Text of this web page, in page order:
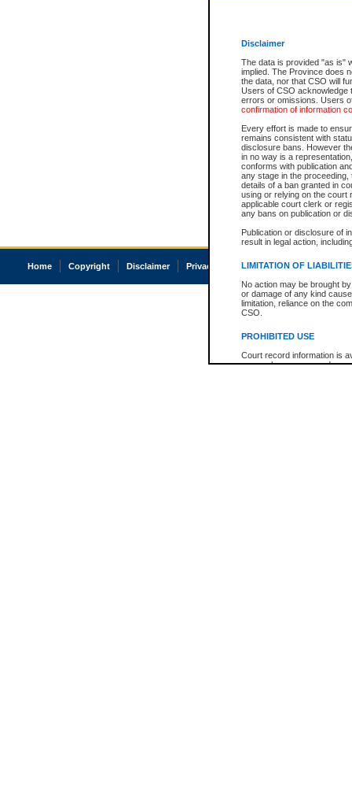
Disclaimer
The data is provided "as is"
implied. The Province does
the data, nor that CSO will
Users of CSO acknowledge
errors or omissions. Users
confirmation of information
Every effort is made to
remains consistent with
disclosure bans. However
in no way is a
conforms with publication
any stage in the
details of a ban granted in
using or relying on the court
applicable court clerk or
any bans on publication or
Publication or disclosure of
result in legal action,
LIMITATION OF
No action may be brought
or damage of any kind
limitation, reliance on the
CSO.
PROHIBITED USE
Court record information is
research purposes and may
Home Copyright Disclaimer Privacy Accessibility